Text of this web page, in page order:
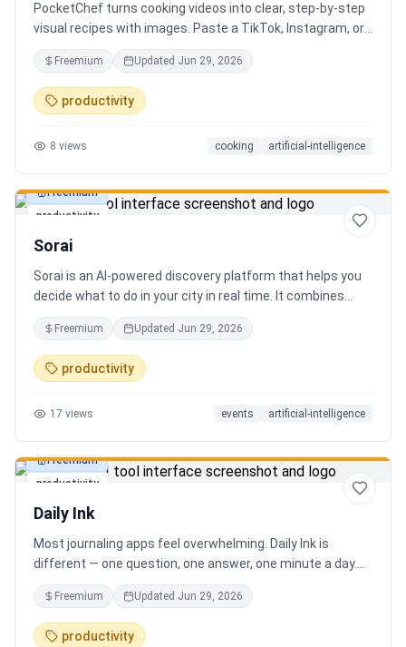
PocketChef turns cooking videos into clear, step-by-step
visual recipes with images. Paste a TikTok, Instagram, or
YouTube link, import the recipe, then cook hands-free
with Chefie, our real-time voice cooking assistant for
switching steps, managing timers, and asking cooking
questions.
Freemium Updated Jun 29, 2026
productivity
8 views cooking artificial-intelligence
productivity
Freemium
Sorai
Sorai is an AI-powered discovery platform that helps you
decide what to do in your city in real time. It combines
events, restaurants, cafés, and local experiences into one
intelligent feed. Instead of searching across multiple
apps, Sorai uses AI to suggest personalized things to do
based on your location, time, and interests.
Freemium Updated Jun 29, 2026
productivity
17 views events artificial-intelligence
productivity
Freemium
Daily Ink
Most journaling apps feel overwhelming. Daily Ink is
different — one question, one answer, one minute a day.
Key features: - A new thoughtful question every day -
Write your answer freely, no pressure - AI-powered
emotional insights that analyze your state of mind -
Streak tracking to build a real habit - Private, secure, and
Freemium Updated Jun 29, 2026
productivity